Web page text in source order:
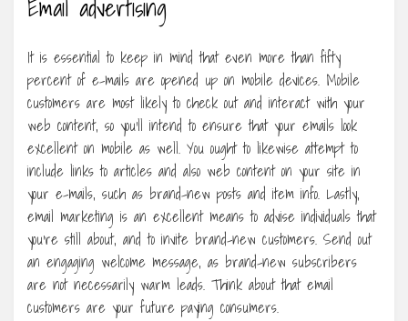
It is essential to keep in mind that even more than fifty
percent of e-mails are opened up on mobile devices. Mobile
customers are most likely to check out and interact with your
web content, so you’ll intend to ensure that your emails look
excellent on mobile as well. You ought to likewise attempt to
include links to articles and also web content on your site in
your e-mails, such as brand-new posts and item info. Lastly,
email marketing is an excellent means to advise individuals that
you’re still about, and to invite brand-new customers. Send out
an engaging welcome message, as brand-new subscribers
are not necessarily warm leads. Think about that email
customers are your future paying consumers.